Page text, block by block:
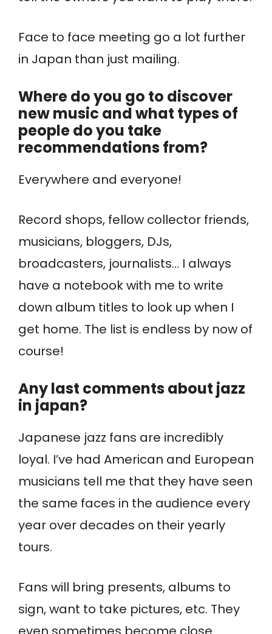
Face to face meeting go a lot further
in Japan than just mailing.
Where do you go to discover
new music and what types of
people do you take
recommendations from?
Everywhere and everyone!
Record shops, fellow collector friends,
musicians, bloggers, DJs,
broadcasters, journalists… I always
have a notebook with me to write
down album titles to look up when I
get home. The list is endless by now of
course!
Any last comments about jazz
in japan?
Japanese jazz fans are incredibly
loyal. I’ve had American and European
musicians tell me that they have seen
the same faces in the audience every
year over decades on their yearly
tours.
Fans will bring presents, albums to
sign, want to take pictures, etc. They